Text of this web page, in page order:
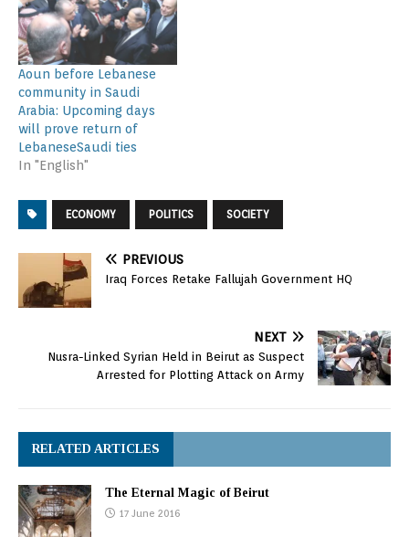
Aoun before Lebanese
community in Saudi
Arabia: Upcoming days
will prove return of
LebaneseSaudi ties
In "English"
ECONOMY POLITICS SOCIETY
PREVIOUS
Iraq Forces Retake Fallujah Government HQ
NEXT
Nusra-Linked Syrian Held in Beirut as Suspect
Arrested for Plotting Attack on Army
RELATED ARTICLES
The Eternal Magic of Beirut
17 June 2016